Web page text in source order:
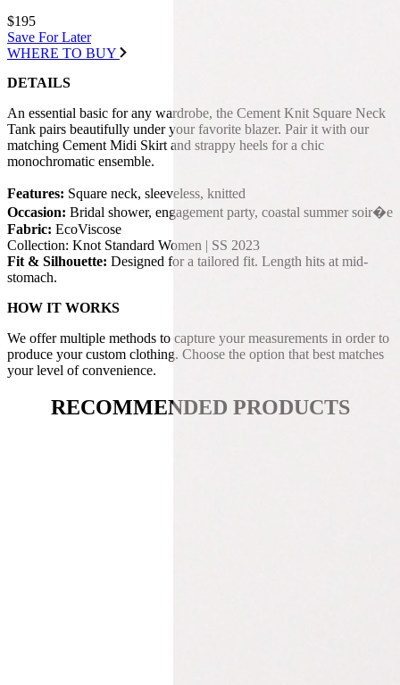
$195
Save For Later
WHERE TO BUY
DETAILS
An essential basic for any wardrobe, the Cement Knit Square Neck
Tank pairs beautifully under your favorite blazer. Pair it with our
matching Cement Midi Skirt and strappy heels for a chic
monochromatic ensemble.
Features: Square neck, sleeveless, knitted
Occasion: Bridal shower, engagement party, coastal summer soir�e
Fabric: EcoViscose
Collection: Knot Standard Women | SS 2023
Fit & Silhouette: Designed for a tailored fit. Length hits at mid-
stomach.
HOW IT WORKS
We offer multiple methods to capture your measurements in order to
produce your custom clothing. Choose the option that best matches
your level of convenience.
RECOMMENDED PRODUCTS